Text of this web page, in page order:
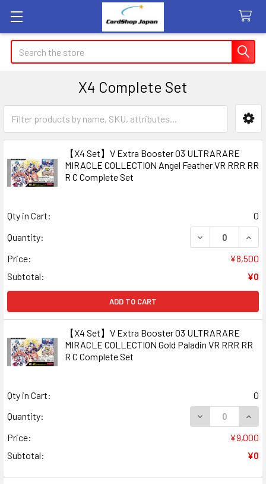
Search
X4 Complete Set
Sidebar
【X4 Set】V Extra Booster 03 ULTRARARE
MIRACLE COLLECTION Angel Feather VR RRR RR
R C Complete Set
Qty in Cart:
0
Quantity:
DECREASE
Price:
¥8,500
Subtotal:
¥0
ADD TO CART
【X4 Set】V Extra Booster 03 ULTRARARE
MIRACLE COLLECTION Gold Paladin VR RRR RR
R C Complete Set
Qty in Cart:
0
Quantity:
DECREASE
Price:
¥9,000
Subtotal:
¥0